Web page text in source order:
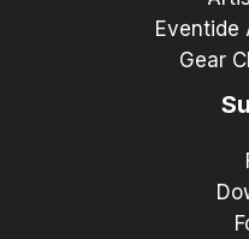
Eventide
Gear